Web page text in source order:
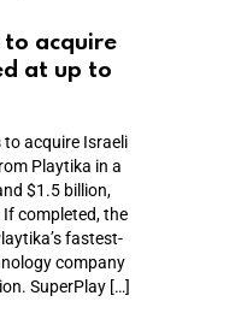
to acquire
at up to
acquire Israeli
Playtika in a
$1.5 billion,
completed, the
fastest-
company
SuperPlay […]